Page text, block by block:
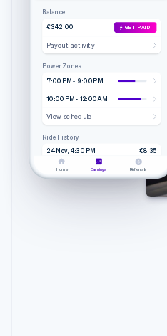
Balance
€342.00
GET PAID
Payout activity
Power Zones
7:00 PM - 9:00 PM
10:00 PM - 12:00 AM
View schedule
Ride History
24 Nov, 4:30 PM
€8.35
4.20 mi • 9m 51s
Home Earnings Referrals